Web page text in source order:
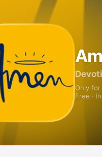
Only for
Free ·